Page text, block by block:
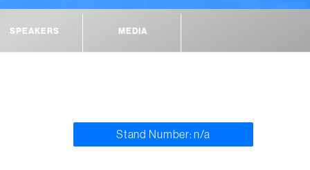
SPEAKERS MEDIA
Stand Number: n/a